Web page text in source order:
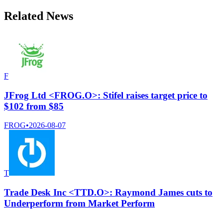
Related News
F
JFrog Ltd <FROG.O>: Stifel raises target price to
$102 from $85
FROG•2026-08-07
T
Trade Desk Inc <TTD.O>: Raymond James cuts to
Underperform from Market Perform